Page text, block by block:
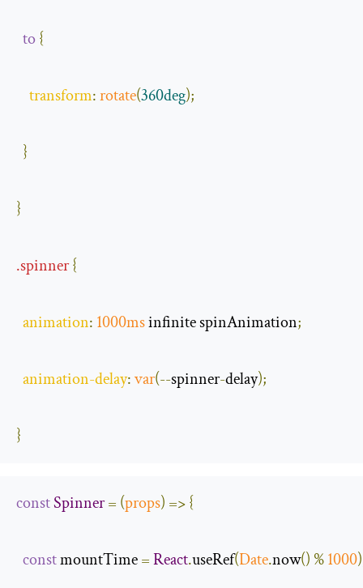
to{
transform:rotate(360deg);
}
}
.spinner{
animation: 1000ms infinite spinAnimation;
animation-delay:var(--spinner-delay);
}
constSpinner= (props) =>{
const mountTime =React.useRef(Date.now() %1000